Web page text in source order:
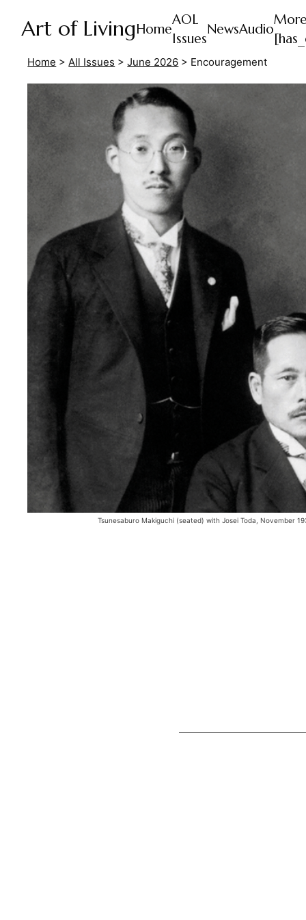
Art of LivingHome
AOL
Issues
NewsAudio
Home > All Issues > June 2026 > Encouragement
Tsunesaburo Makiguchi (seated) with Josei Toda, November